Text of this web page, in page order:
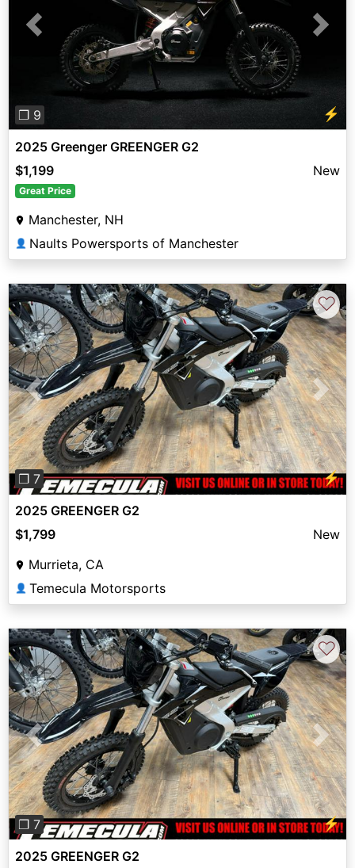
Previous Next
❐ 9 ⚡
2025 Greenger GREENGER G2
$1,199
New
Great Price
Manchester, NH
👤 Naults Powersports of Manchester
Previous Next
❐ 7 ⚡
♡
2025 GREENGER G2
$1,799
New
Murrieta, CA
👤 Temecula Motorsports
Previous Next
❐ 7 ⚡
♡
2025 GREENGER G2